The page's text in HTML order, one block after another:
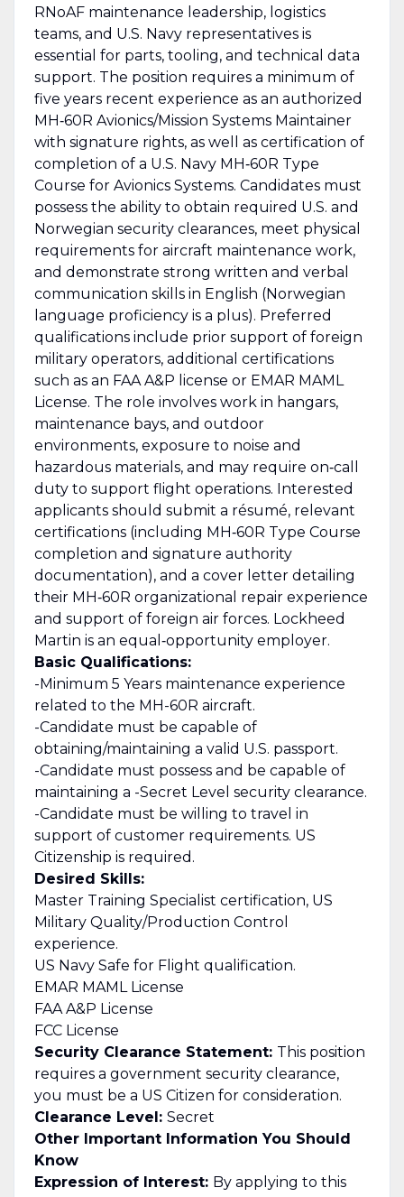
RNoAF maintenance leadership, logistics
teams, and U.S. Navy representatives is
essential for parts, tooling, and technical data
support. The position requires a minimum of
five years recent experience as an authorized
MH‑60R Avionics/Mission Systems Maintainer
with signature rights, as well as certification of
completion of a U.S. Navy MH‑60R Type
Course for Avionics Systems. Candidates must
possess the ability to obtain required U.S. and
Norwegian security clearances, meet physical
requirements for aircraft maintenance work,
and demonstrate strong written and verbal
communication skills in English (Norwegian
language proficiency is a plus). Preferred
qualifications include prior support of foreign
military operators, additional certifications
such as an FAA A&P license or EMAR MAML
License. The role involves work in hangars,
maintenance bays, and outdoor
environments, exposure to noise and
hazardous materials, and may require on‑call
duty to support flight operations. Interested
applicants should submit a résumé, relevant
certifications (including MH‑60R Type Course
completion and signature authority
documentation), and a cover letter detailing
their MH‑60R organizational repair experience
and support of foreign air forces. Lockheed
Martin is an equal‑opportunity employer.
Basic Qualifications:
-Minimum 5 Years maintenance experience
related to the MH-60R aircraft.
-Candidate must be capable of
obtaining/maintaining a valid U.S. passport.
-Candidate must possess and be capable of
maintaining a -Secret Level security clearance.
-Candidate must be willing to travel in
support of customer requirements. US
Citizenship is required.
Desired Skills:
Master Training Specialist certification, US
Military Quality/Production Control
experience.
US Navy Safe for Flight qualification.
EMAR MAML License
FAA A&P License
FCC License
Security Clearance Statement: This position
requires a government security clearance,
you must be a US Citizen for consideration.
Clearance Level: Secret
Other Important Information You Should
Know
Expression of Interest: By applying to this